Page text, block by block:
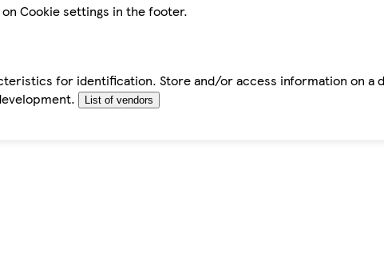
Cookie settings in the footer.
for identification. Store and/or access information on a
List of vendors